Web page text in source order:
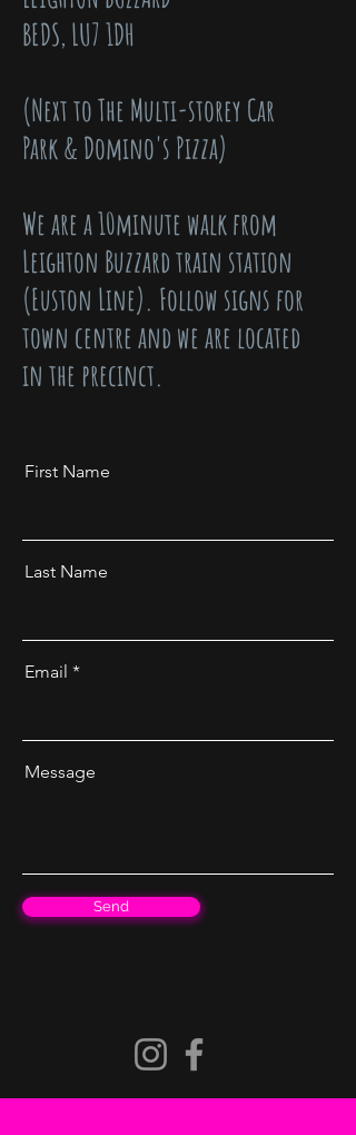
BEDS, LU7 1DH
(Next to The Multi-storey Car
Park & Domino's Pizza)
We are a 10minute walk from
Leighton Buzzard train station
(Euston Line). Follow signs for
town centre and we are located
in the precinct.
First Name
Last Name
Email
Message
Send